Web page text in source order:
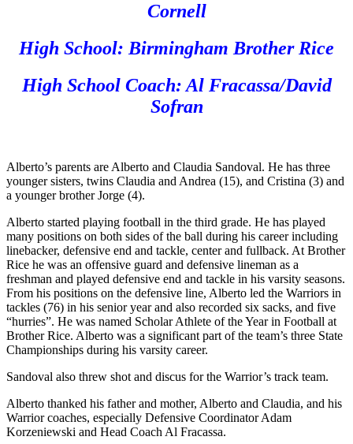
Cornell
High School: Birmingham Brother Rice
High School Coach: Al Fracassa/David
Sofran
Alberto’s parents are Alberto and Claudia Sandoval. He has three
younger sisters, twins Claudia and Andrea (15), and Cristina (3) and
a younger brother Jorge (4).
Alberto started playing football in the third grade. He has played
many positions on both sides of the ball during his career including
linebacker, defensive end and tackle, center and fullback. At Brother
Rice he was an offensive guard and defensive lineman as a
freshman and played defensive end and tackle in his varsity seasons.
From his positions on the defensive line, Alberto led the Warriors in
tackles (76) in his senior year and also recorded six sacks, and five
“hurries”. He was named Scholar Athlete of the Year in Football at
Brother Rice. Alberto was a significant part of the team’s three State
Championships during his varsity career.
Sandoval also threw shot and discus for the Warrior’s track team.
Alberto thanked his father and mother, Alberto and Claudia, and his
Warrior coaches, especially Defensive Coordinator Adam
Korzeniewski and Head Coach Al Fracassa.